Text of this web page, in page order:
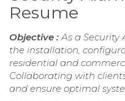
Resume
Objective :As a Security
the installation,
residential and
Collaborating with
and ensure optimal